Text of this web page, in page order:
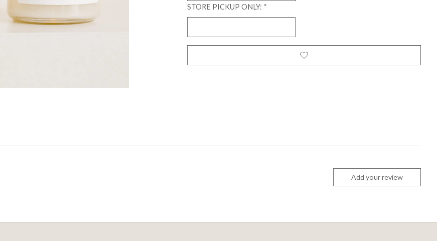
STORE PICKUP ONLY: *
Add your review